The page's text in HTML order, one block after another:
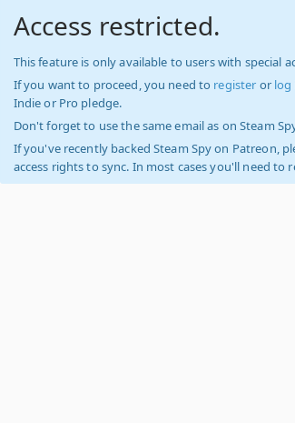
Access restricted.
This feature is only available to users with special
If you want to proceed, you need to register or log
Indie or Pro pledge.
Don't forget to use the same email as on Steam
If you've recently backed Steam Spy on Patreon,
access rights to sync. In most cases you'll need to